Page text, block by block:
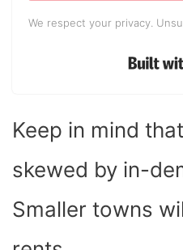
We respect your privacy.
Keep in mind
skewed by in-
Smaller towns